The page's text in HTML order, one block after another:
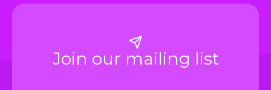
Join our mailing list